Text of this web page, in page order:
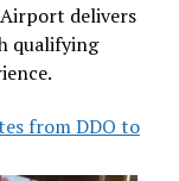
delivers
qualifying
from DDO to